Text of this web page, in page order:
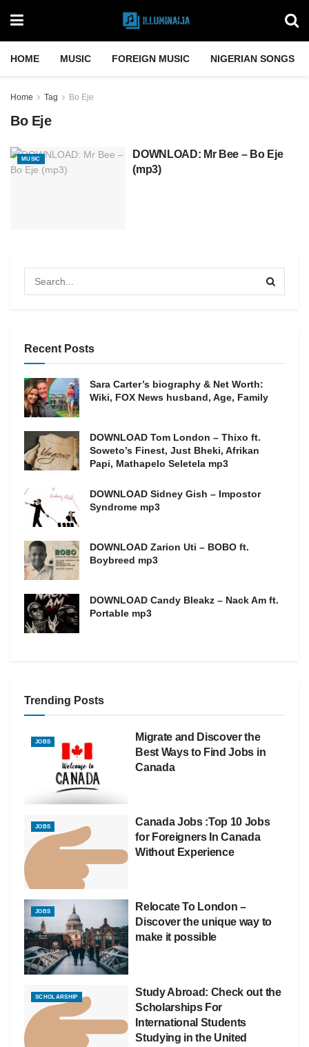
HOME MUSIC FOREIGN MUSIC NIGERIAN SONGS
Home Tag Bo Eje
Bo Eje
MUSIC
DOWNLOAD: Mr Bee – Bo Eje
(mp3)
Recent Posts
Sara Carter’s biography & Net Worth:
Wiki, FOX News husband, Age, Family
DOWNLOAD Tom London – Thixo ft.
Soweto’s Finest, Just Bheki, Afrikan
Papi, Mathapelo Seletela mp3
DOWNLOAD Sidney Gish – Impostor
Syndrome mp3
DOWNLOAD Zarion Uti – BOBO ft.
Boybreed mp3
DOWNLOAD Candy Bleakz – Nack Am ft.
Portable mp3
Trending Posts
JOBS
Migrate and Discover the
Best Ways to Find Jobs in
Canada
JOBS
Canada Jobs :Top 10 Jobs
for Foreigners In Canada
Without Experience
JOBS
Relocate To London –
Discover the unique way to
make it possible
SCHOLARSHIP
Study Abroad: Check out the
Scholarships For
International Students
Studying in the United